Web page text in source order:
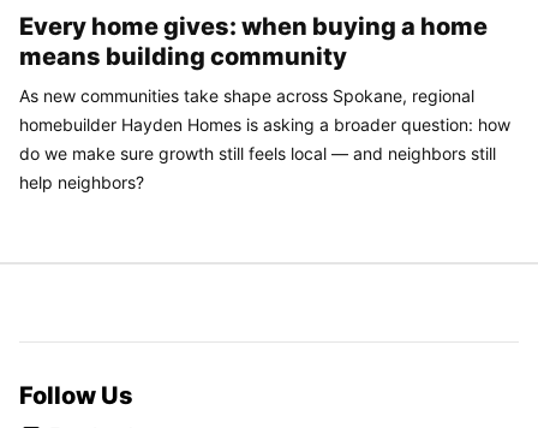
Every home gives: when buying a home
means building community
As new communities take shape across Spokane, regional
homebuilder Hayden Homes is asking a broader question: how
do we make sure growth still feels local — and neighbors still
help neighbors?
Follow Us